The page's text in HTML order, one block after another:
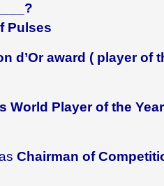
Pulses
d’Or award ( player of
World Player of the Year
Chairman of